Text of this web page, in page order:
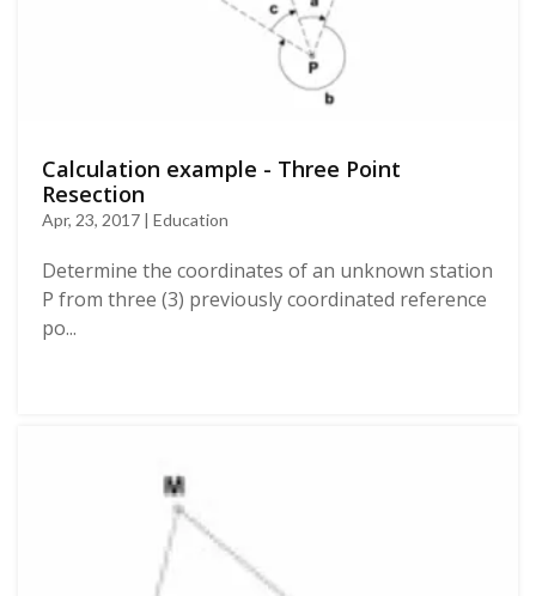
Calculation example - Three Point
Resection
Apr, 23, 2017 | Education
Determine the coordinates of an unknown station
P from three (3) previously coordinated reference
po...